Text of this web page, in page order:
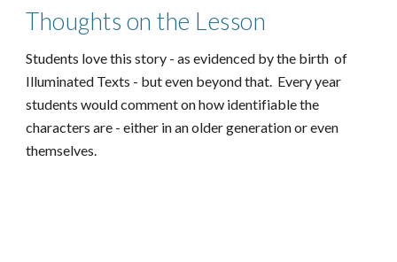
Thoughts on the Lesson
Students love this story - as evidenced by the birth of
Illuminated Texts - but even beyond that. Every year
students would comment on how identifiable the
characters are - either in an older generation or even
themselves.